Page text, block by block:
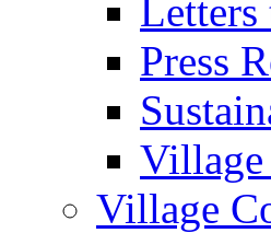
Press
Village
Village